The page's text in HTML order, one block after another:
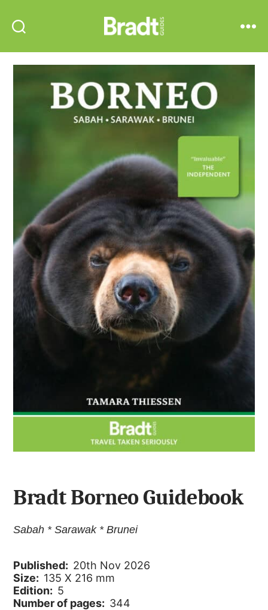
Guides
Bradt Borneo Guidebook
Sabah * Sarawak * Brunei
Published: 20th Nov 2026
Size: 135 X 216 mm
Edition: 5
Number of pages: 344